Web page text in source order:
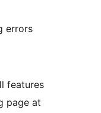
errors
features
page at